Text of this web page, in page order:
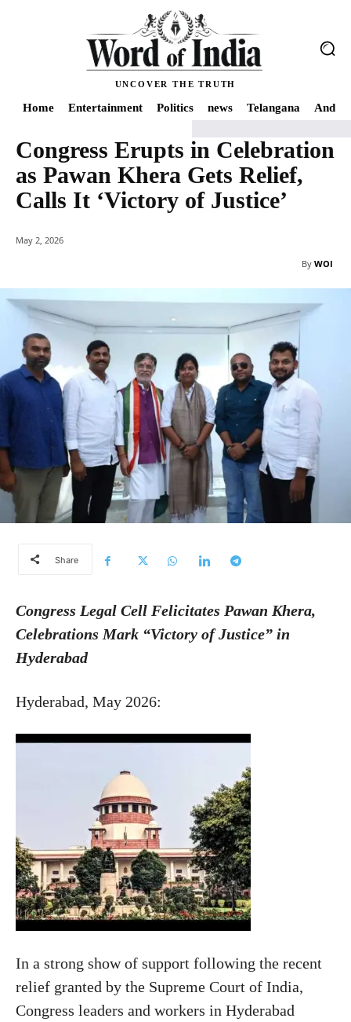
UNCOVER THE TRUTH
Home Entertainment Politics news Telangana
Home Telangana Congress Erupts in Celebration as Pawan Khera Gets
Congress Erupts in Celebration
as Pawan Khera Gets Relief,
Calls It ‘Victory of Justice’
May 2, 2026
By WOI
Share
Congress Legal Cell Felicitates Pawan Khera,
Celebrations Mark “Victory of Justice” in
Hyderabad
Hyderabad, May 2026:
In a strong show of support following the recent
relief granted by the Supreme Court of India,
Congress leaders and workers in Hyderabad